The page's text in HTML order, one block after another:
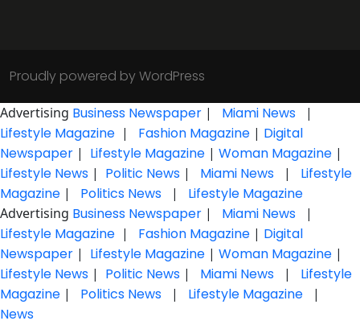
Proudly powered by WordPress
Advertising Business Newspaper | Miami News |
Lifestyle Magazine | Fashion Magazine | Digital
Newspaper | Lifestyle Magazine | Woman Magazine |
Lifestyle News | Politic News | Miami News |
Lifestyle
Magazine | Politics News | Lifestyle Magazine
Advertising Business Newspaper | Miami News |
Lifestyle Magazine | Fashion Magazine | Digital
Newspaper | Lifestyle Magazine | Woman Magazine |
Lifestyle News | Politic News | Miami News |
Lifestyle
Magazine | Politics News | Lifestyle Magazine |
News